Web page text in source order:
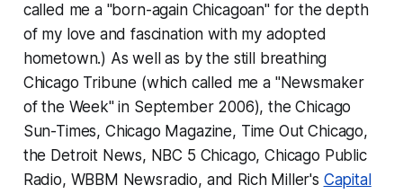
called me a "born-again Chicagoan" for the depth
of my love and fascination with my adopted
hometown.) As well as by the still breathing
Chicago Tribune (which called me a "Newsmaker
of the Week" in September 2006), theChicago
Sun-Times, Chicago Magazine, Time Out Chicago,
the Detroit News, NBC 5 Chicago, Chicago Public
Radio, WBBM Newsradio, and Rich Miller's Capital